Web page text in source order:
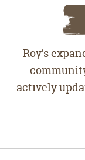
Roy’s
actively